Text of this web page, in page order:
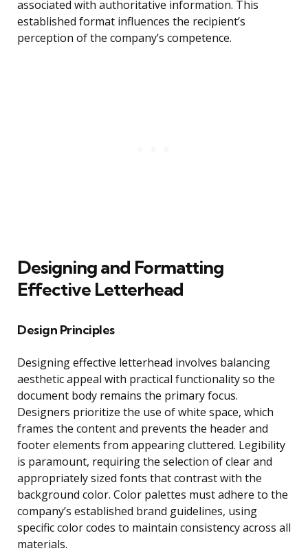
associated with authoritative information. This
established format influences the recipient’s
perception of the company’s competence.
Designing and Formatting
Effective Letterhead
Design Principles
Designing effective letterhead involves balancing
aesthetic appeal with practical functionality so the
document body remains the primary focus.
Designers prioritize the use of white space, which
frames the content and prevents the header and
footer elements from appearing cluttered. Legibility
is paramount, requiring the selection of clear and
appropriately sized fonts that contrast with the
background color. Color palettes must adhere to the
company’s established brand guidelines, using
specific color codes to maintain consistency across all
materials.